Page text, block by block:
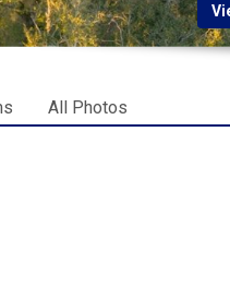
All Photos